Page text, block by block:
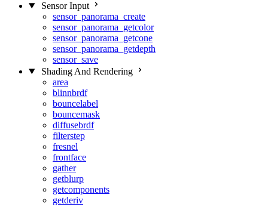
Sensor Input
sensor_panorama_create
sensor_panorama_getcolor
sensor_panorama_getcone
sensor_panorama_getdepth
sensor_save
Shading And Rendering
area
blinnbrdf
bouncelabel
bouncemask
diffusebrdf
filterstep
fresnel
frontface
gather
getblurp
getcomponents
getderiv